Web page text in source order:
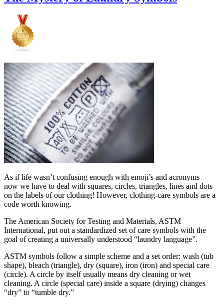
As if life wasn’t confusing enough with emoji’s and acronyms –
now we have to deal with squares, circles, triangles, lines and dots
on the labels of our clothing! However, clothing-care symbols are a
code worth knowing.
The American Society for Testing and Materials, ASTM
International, put out a standardized set of care symbols with the
goal of creating a universally understood “laundry language”.
ASTM symbols follow a simple scheme and a set order: wash (tub
shape), bleach (triangle), dry (square), iron (iron) and special care
(circle). A circle by itself usually means dry cleaning or wet
cleaning. A circle (special care) inside a square (drying) changes
“dry” to “tumble dry.”